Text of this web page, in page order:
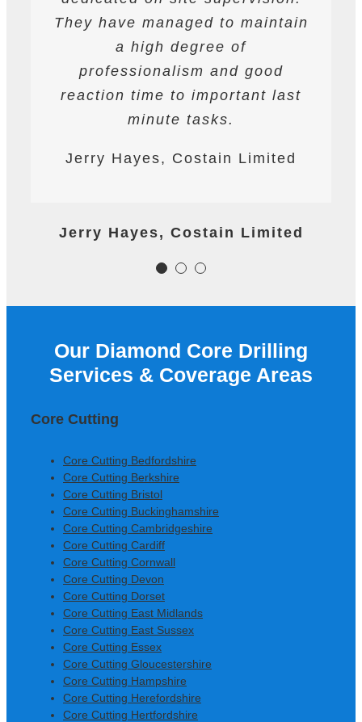
They have managed to maintain
a high degree of
professionalism and good
reaction time to important last
minute tasks.
Jerry Hayes, Costain Limited
Jerry Hayes, Costain Limited
They are safety conscious and
have always prepared and
followed detailed Risk
Assessments and Method
Statements. They have assisted
project.nalism and good
Construction Ltd
Colm Gallagher, Ardmore
Construction Ltd
for deep cutting operations. The
workforce are professional on
site and their work is always to
a very high standard.
Project
James Worth, Carillion M1 Project
Our Diamond Core Drilling
Services & Coverage Areas
Core Cutting
Core Cutting Bedfordshire
Core Cutting Berkshire
Core Cutting Bristol
Core Cutting Buckinghamshire
Core Cutting Cambridgeshire
Core Cutting Cardiff
Core Cutting Cornwall
Core Cutting Devon
Core Cutting Dorset
Core Cutting East Midlands
Core Cutting East Sussex
Core Cutting Essex
Core Cutting Gloucestershire
Core Cutting Hampshire
Core Cutting Herefordshire
Core Cutting Hertfordshire